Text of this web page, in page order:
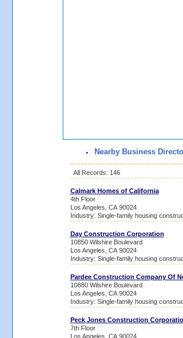
Nearby Business
All Records: 146
Calmark Homes of California
4th Floor
Los Angeles, CA 90024
Industry: Single-family housing
Day Construction Corporation
10850 Wilshire Boulevard
Los Angeles, CA 90024
Industry: Single-family housing
Pardee Construction Company Of
10880 Wilshire Boulevard
Los Angeles, CA 90024
Industry: Single-family housing
Peck Jones Construction
7th Floor
Los Angeles, CA 90024